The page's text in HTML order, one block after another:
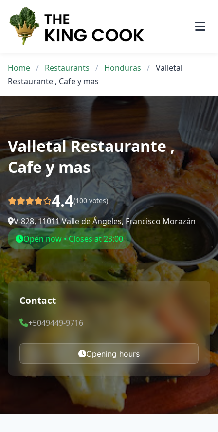
content
Home / Restaurants / Honduras / Valletal
Restaurante , Cafe y mas
Valletal Restaurante ,
Cafe y mas
4.4(100 votes)
V-828, 11011 Valle de Ángeles, Francisco Morazán
Open now • Closes at 23:00
Contact
+5049449-9716
Opening hours